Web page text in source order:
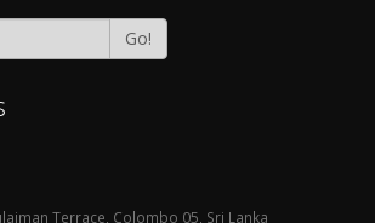
Go!
Terrace, Colombo 05, Sri Lanka